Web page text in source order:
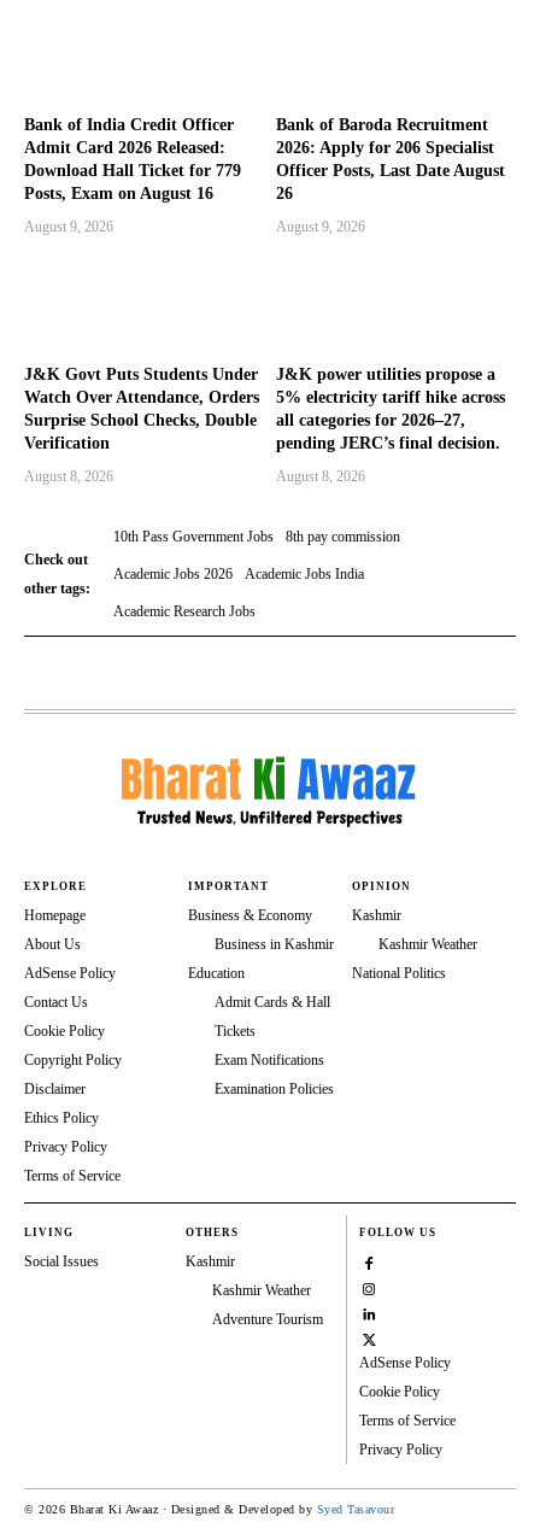
Bank of India Credit Officer
Admit Card 2026 Released:
Download Hall Ticket for 779
Posts, Exam on August 16
August 9, 2026
Bank of Baroda Recruitment
2026: Apply for 206 Specialist
Officer Posts, Last Date August
26
August 9, 2026
J&K Govt Puts Students Under
Watch Over Attendance, Orders
Surprise School Checks, Double
Verification
August 8, 2026
J&K power utilities propose a
5% electricity tariff hike across
all categories for 2026–27,
pending JERC’s final decision.
August 8, 2026
Check out
other tags:
10th Pass Government Jobs 8th pay commission
Academic Jobs 2026 Academic Jobs India
Academic Research Jobs
EXPLORE
Homepage
About Us
AdSense Policy
Contact Us
Cookie Policy
Copyright Policy
Disclaimer
Ethics Policy
Privacy Policy
Terms of Service
IMPORTANT
Business & Economy
Business in Kashmir
Education
Admit Cards & Hall
Tickets
Exam Notifications
Examination Policies
OPINION
Kashmir
Kashmir Weather
National Politics
LIVING
Social Issues
OTHERS
Kashmir
Kashmir Weather
Adventure Tourism
FOLLOW US
AdSense Policy
Cookie Policy
Terms of Service
Privacy Policy
© 2026 Bharat Ki Awaaz · Designed & Developed by Syed Tasavour